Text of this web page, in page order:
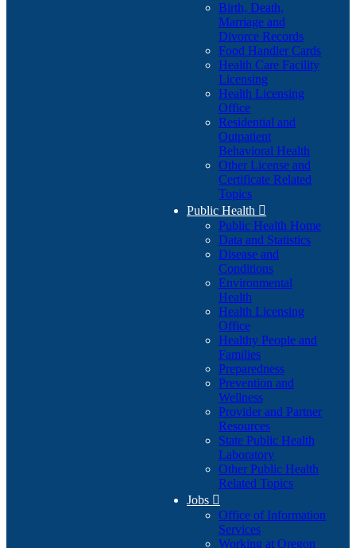
Birth, Death,
Marriage and
Divorce Records
Food Handler Cards
Health Care Facility
Licensing
Health Licensing
Office
Residential and
Outpatient
Behavioral Health
Other License and
Certificate Related
Topics
Public Health 
Public Health Home
Data and Statistics
Disease and
Conditions
Environmental
Health
Health Licensing
Office
Healthy People and
Families
Preparedness
Prevention and
Wellness
Provider and Partner
Resources
State Public Health
Laboratory
Other Public Health
Related Topics
Jobs 
Office of Information
Services
Working at Oregon